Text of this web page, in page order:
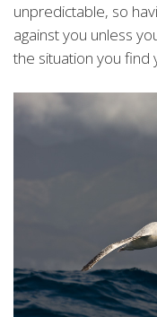
unpredictable, so
against you unless
the situation you find